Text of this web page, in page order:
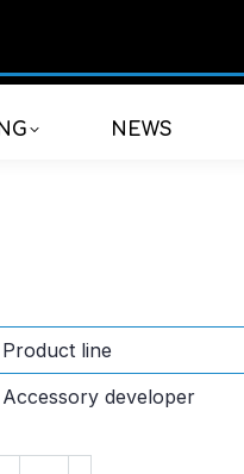
NEWS
Product line
Accessory developer